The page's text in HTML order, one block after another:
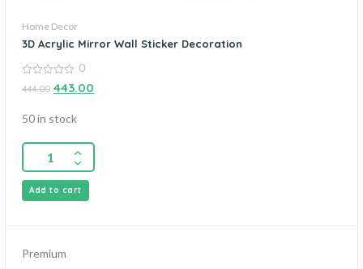
Home Decor
3D Acrylic Mirror Wall Sticker Decoration
out
0
444.00 443.00
50 in stock
Add to cart
Premium